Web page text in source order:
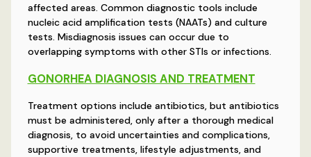
affected areas. Common diagnostic tools include
nucleic acid amplification tests (NAATs) and culture
tests. Misdiagnosis issues can occur due to
overlapping symptoms with other STIs or infections.
GONORHEA DIAGNOSIS AND TREATMENT
Treatment options include antibiotics, but antibiotics
must be administered, only after a thorough medical
diagnosis, to avoid uncertainties and complications,
supportive treatments, lifestyle adjustments, and